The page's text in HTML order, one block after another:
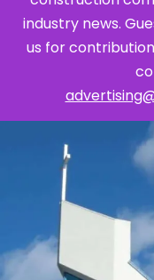
industry news.
us for